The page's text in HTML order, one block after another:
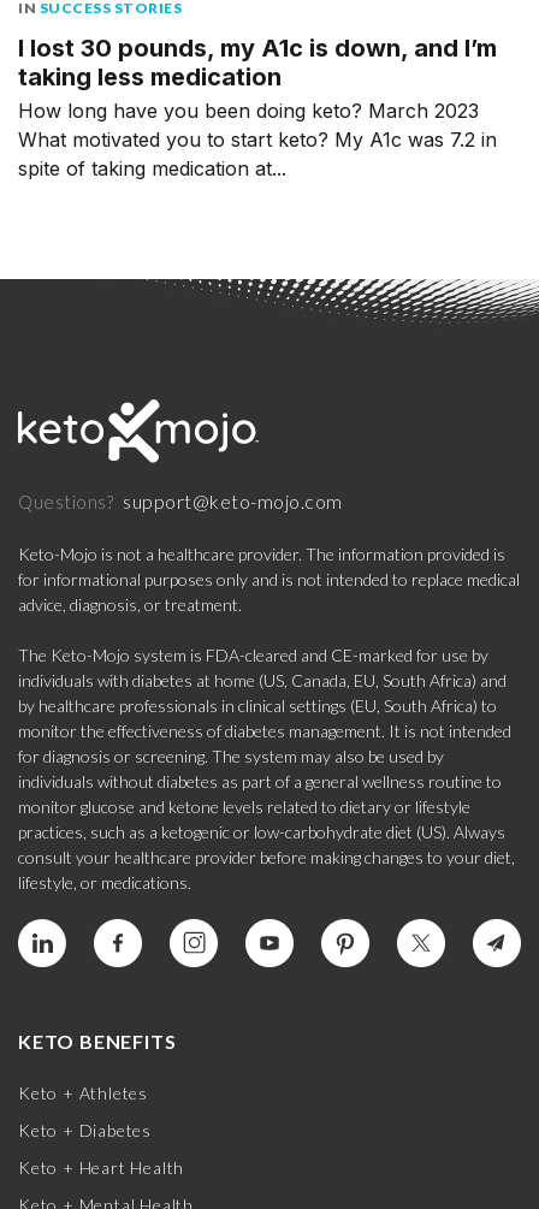
IN SUCCESS STORIES
I lost 30 pounds, my A1c is down, and I’m
taking less medication
How long have you been doing keto? March 2023
What motivated you to start keto? My A1c was 7.2 in
spite of taking medication at...
Questions? support@keto-mojo.com
Keto-Mojo is not a healthcare provider. The information provided is
for informational purposes only and is not intended to replace medical
advice, diagnosis, or treatment.
The Keto-Mojo system is FDA-cleared and CE-marked for use by
individuals with diabetes at home (US, Canada, EU, South Africa) and
by healthcare professionals in clinical settings (EU, South Africa) to
monitor the effectiveness of diabetes management. It is not intended
for diagnosis or screening. The system may also be used by
individuals without diabetes as part of a general wellness routine to
monitor glucose and ketone levels related to dietary or lifestyle
practices, such as a ketogenic or low-carbohydrate diet (US). Always
consult your healthcare provider before making changes to your diet,
lifestyle, or medications.
KETO BENEFITS
Keto + Athletes
Keto + Diabetes
Keto + Heart Health